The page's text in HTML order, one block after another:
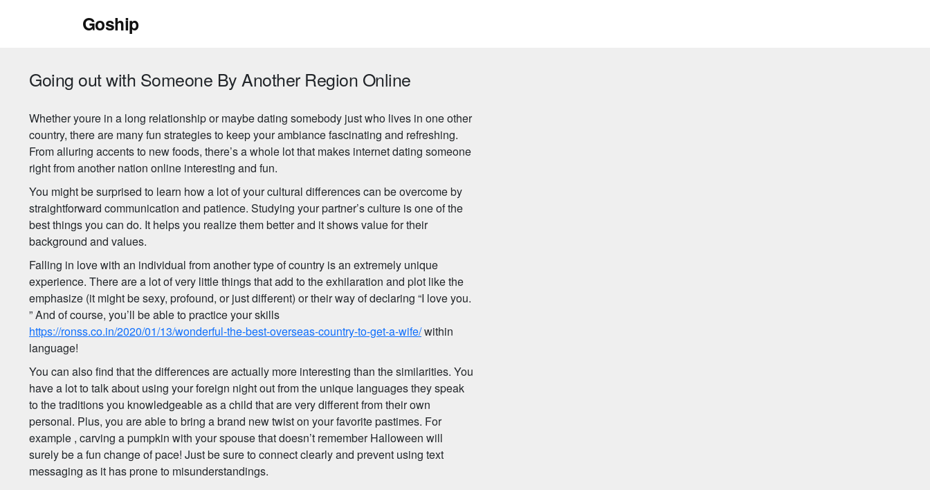
Goship
Going out with Someone By Another Region Online
Whether youre in a long relationship or maybe dating somebody just who lives in one other
country, there are many fun strategies to keep your ambiance fascinating and refreshing.
From alluring accents to new foods, there’s a whole lot that makes internet dating someone
right from another nation online interesting and fun.
You might be surprised to learn how a lot of your cultural differences can be overcome by
straightforward communication and patience. Studying your partner’s culture is one of the
best things you can do. It helps you realize them better and it shows value for their
background and values.
Falling in love with an individual from another type of country is an extremely unique
experience. There are a lot of very little things that add to the exhilaration and plot like the
emphasize (it might be sexy, profound, or just different) or their way of declaring “I love you.
” And of course, you’ll be able to practice your skills
https://ronss.co.in/2020/01/13/wonderful-the-best-overseas-country-to-get-a-wife/within
language!
You can also find that the differences are actually more interesting than the similarities. You
have a lot to talk about using your foreign night out from the unique languages they speak
to the traditions you knowledgeable as a child that are very different from their own
personal. Plus, you are able to bring a brand new twist on your favorite pastimes. For
example , carving a pumpkin with your spouse that doesn’t remember Halloween will
surely be a fun change of pace! Just be sure to connect clearly and prevent using text
messaging as it has prone to misunderstandings.